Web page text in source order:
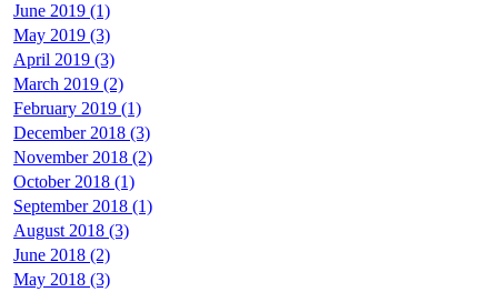
June 2019 (1)
May 2019 (3)
April 2019 (3)
March 2019 (2)
February 2019 (1)
December 2018 (3)
November 2018 (2)
October 2018 (1)
September 2018 (1)
August 2018 (3)
June 2018 (2)
May 2018 (3)